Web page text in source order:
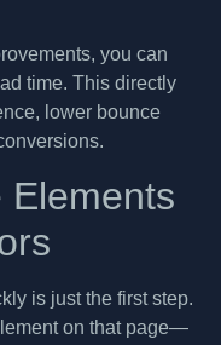
you can
time. This directly
lower bounce
Elements
is just the first step.
on that page—